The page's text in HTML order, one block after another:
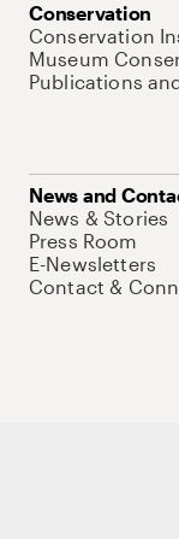
Conservation
Conservation
Museum
Publications
News and
News & Stories
Press Room
E-Newsletters
Contact &